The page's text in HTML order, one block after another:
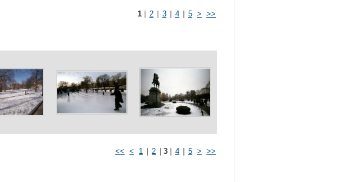
1 2 3 4 5 > >>
<< < 1 2 3 4 5 > >>